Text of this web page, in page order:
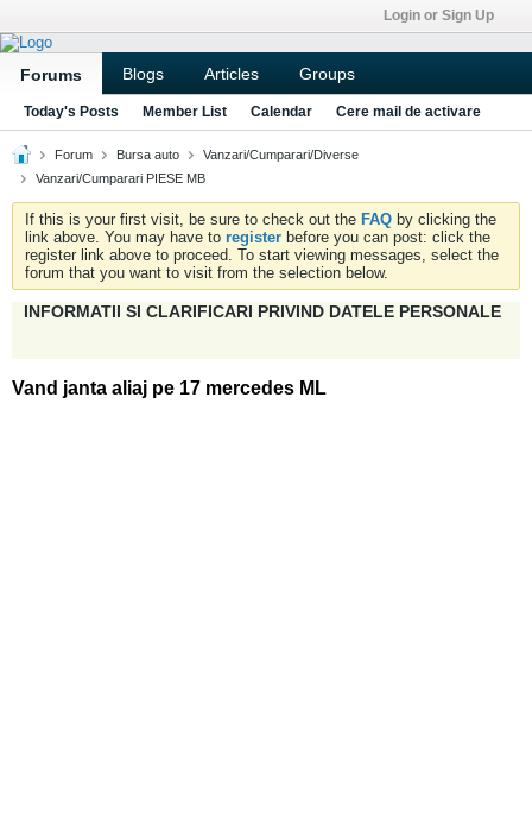
Login or Sign Up
Forums Blogs Articles Groups
Today's Posts Member List Calendar Cere mail de activare
Forum Bursa auto
Vanzari/Cumparari/Diverse
Vanzari/Cumparari PIESE MB
If this is your first visit, be sure to check out the FAQ by clicking the
link above. You may have to register before you can post: click the
register link above to proceed. To start viewing messages, select the
forum that you want to visit from the selection below.
INFORMATII SI CLARIFICARI PRIVIND DATELE PERSONALE
Vand janta aliaj pe 17 mercedes ML